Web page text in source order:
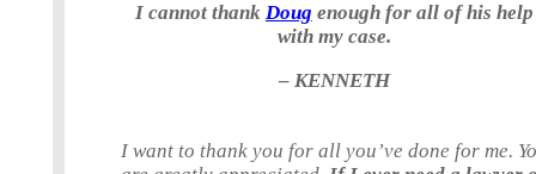
I cannot thank Doug enough for all of his help
with my case.
– KENNETH
I want to thank you for all you’ve done for me.